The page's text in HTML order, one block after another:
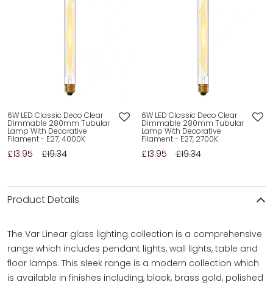
6W LED Classic Deco Clear
Dimmable 280mm Tubular
Lamp With Decorative
Filament - E27, 4000K
£13.95 £19.34
6W LED Classic Deco Clear
Dimmable 280mm Tubular
Lamp With Decorative
Filament - E27, 2700K
£13.95 £19.34
Product Details
The Var Linear glass lighting collection is a comprehensive
range which includes pendant lights, wall lights, table and
floor lamps. This sleek range is a modern collection which
is available in finishes including, black, brass gold, polished